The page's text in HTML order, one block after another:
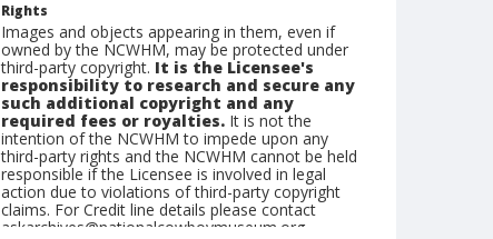
Rights
Images and objects appearing in them, even if
owned by the NCWHM, may be protected under
third-party copyright. It is the Licensee's
responsibility to research and secure any
such additional copyright and any
required fees or royalties. It is not the
intention of the NCWHM to impede upon any
third-party rights and the NCWHM cannot be held
responsible if the Licensee is involved in legal
action due to violations of third-party copyright
claims. For Credit line details please contact
askarchives@nationalcowboymuseum.org.